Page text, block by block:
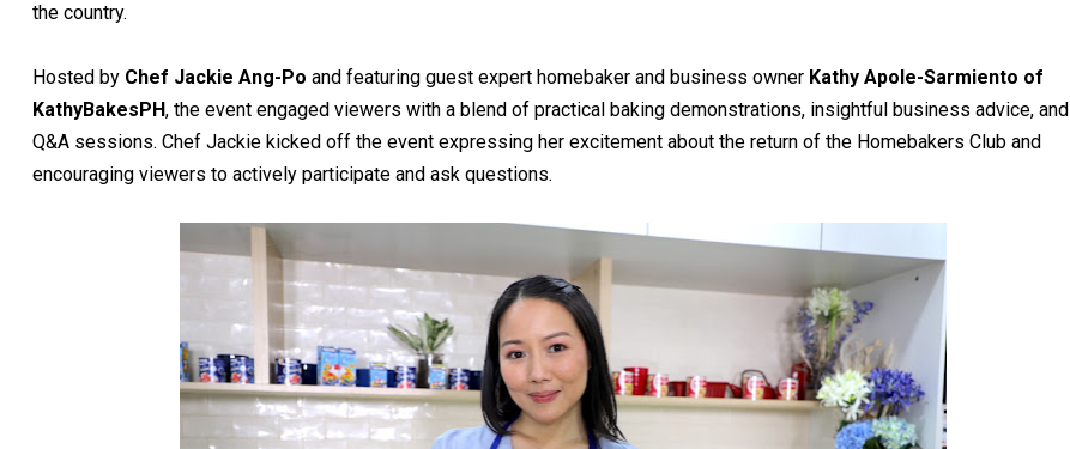
the country.
Hosted by Chef Jackie Ang-Po and featuring guest expert homebaker and business owner Kathy Apole-Sarmiento of
KathyBakesPH, the event engaged viewers with a blend of practical baking demonstrations, insightful business advice, and
Q&A sessions. Chef Jackie kicked off the event expressing her excitement about the return of the Homebakers Club and
encouraging viewers to actively participate and ask questions.